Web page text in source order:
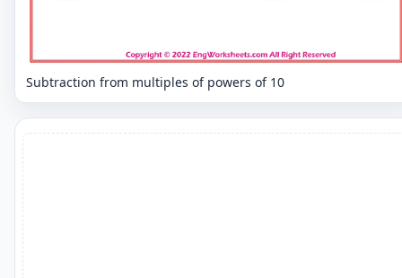
Subtraction from multiples of powers of 10